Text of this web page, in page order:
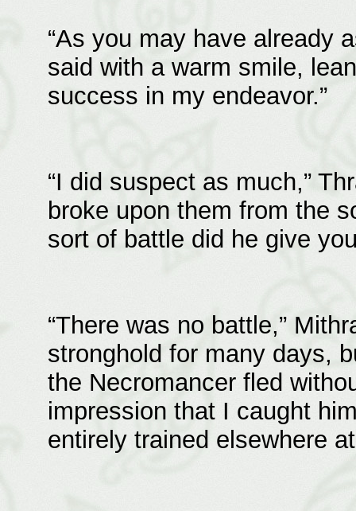
“As you may have already
said with a warm smile,
success in my endeavor.”
“I did suspect as much,”
broke upon them from the
sort of battle did he give
“There was no battle,”
stronghold for many days,
the Necromancer fled
impression that I caught
entirely trained elsewhere